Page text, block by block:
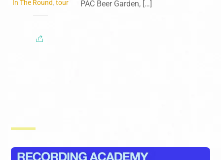
In The Round,tour
PAC Beer Garden, […]